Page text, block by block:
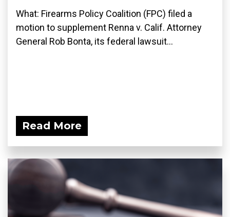
What: Firearms Policy Coalition (FPC) filed a
motion to supplement Renna v. Calif. Attorney
General Rob Bonta, its federal lawsuit...
Read More